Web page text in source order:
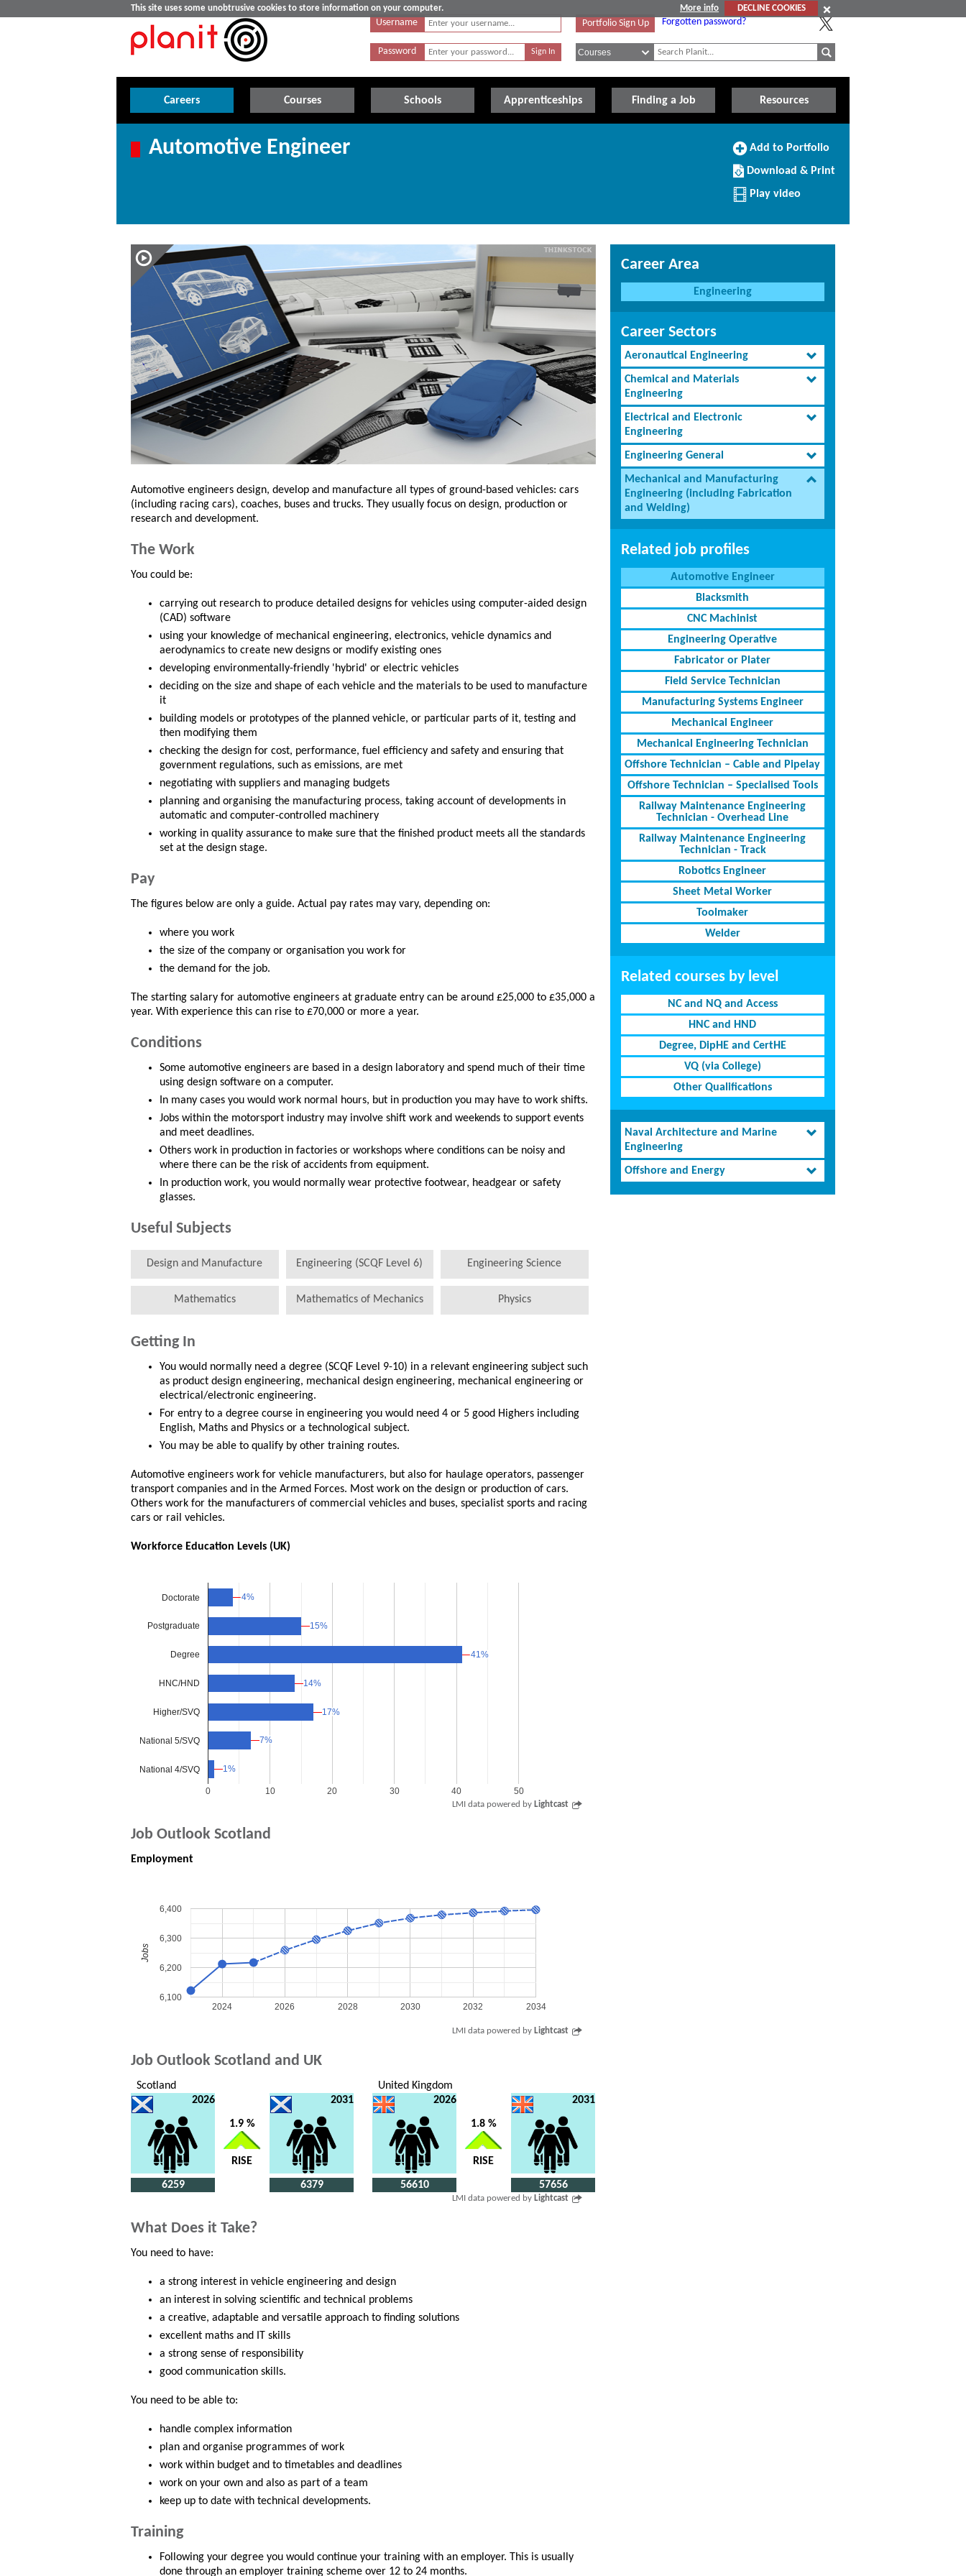
This site uses some unobtrusive cookies to store information on your computer. More info
DECLINE COOKIES
Username
Password
Portfolio Sign Up Forgotten password?
Careers Courses Schools Apprenticeships Finding a Job Resources
Automotive Engineer
Add
Portfolio
Add to Portfolio
Download/Print
this
Profile
Download & Print
Play video
Automotive engineers design, develop and manufacture all types of ground-based vehicles: cars
(including racing cars), coaches, buses and trucks. They usually focus on design, production or
research and development.
The Work
You could be:
carrying out research to produce detailed designs for vehicles using computer-aided design
(CAD) software
using your knowledge of mechanical engineering, electronics, vehicle dynamics and
aerodynamics to create new designs or modify existing ones
developing environmentally-friendly 'hybrid' or electric vehicles
deciding on the size and shape of each vehicle and the materials to be used to manufacture
it
building models or prototypes of the planned vehicle, or particular parts of it, testing and
then modifying them
checking the design for cost, performance, fuel efficiency and safety and ensuring that
government regulations, such as emissions, are met
negotiating with suppliers and managing budgets
planning and organising the manufacturing process, taking account of developments in
automatic and computer-controlled machinery
working in quality assurance to make sure that the finished product meets all the standards
set at the design stage.
Pay
The figures below are only a guide. Actual pay rates may vary, depending on:
where you work
the size of the company or organisation you work for
the demand for the job.
The starting salary for automotive engineers at graduate entry can be around £25,000 to £35,000 a
year. With experience this can rise to £70,000 or more a year.
Conditions
Some automotive engineers are based in a design laboratory and spend much of their time
using design software on a computer.
In many cases you would work normal hours, but in production you may have to work shifts.
Jobs within the motorsport industry may involve shift work and weekends to support events
and meet deadlines.
Others work in production in factories or workshops where conditions can be noisy and
where there can be the risk of accidents from equipment.
In production work, you would normally wear protective footwear, headgear or safety
glasses.
Useful Subjects
Design and Manufacture Engineering (SCQF Level 6) Engineering Science
Mathematics Mathematics of Mechanics Physics
Getting In
You would normally need a degree (SCQF Level 9-10) in a relevant engineering subject such
as product design engineering, mechanical design engineering, mechanical engineering or
electrical/electronic engineering.
For entry to a degree course in engineering you would need 4 or 5 good Highers including
English, Maths and Physics or a technological subject.
You may be able to qualify by other training routes.
Automotive engineers work for vehicle manufacturers, but also for haulage operators, passenger
transport companies and in the Armed Forces. Most work on the design or production of cars.
Others work for the manufacturers of commercial vehicles and buses, specialist sports and racing
cars or rail vehicles.
Workforce Education Levels (UK)
0 10 20 30 40 50
Doctorate
Postgraduate
Degree
HNC/HND
Higher/SVQ
National 5/SVQ
National 4/SVQ
4%
4%
15%
15%
41%
41%
14%
14%
17%
17%
7%
7%
1%
1%
LMI data powered by Lightcast
Job Outlook Scotland
Employment
2024 2026 2028 2030 2032 2034
6,100
6,200
6,300
6,400
Jobs
LMI data powered by Lightcast
Job Outlook Scotland and UK
Scotland
2026
6259
1.9 %
RISE
2031
6379
United Kingdom
2026
56610
1.8 %
RISE
2031
57656
LMI data powered by Lightcast
What Does it Take?
You need to have:
a strong interest in vehicle engineering and design
an interest in solving scientific and technical problems
a creative, adaptable and versatile approach to finding solutions
excellent maths and IT skills
a strong sense of responsibility
good communication skills.
You need to be able to:
handle complex information
plan and organise programmes of work
work within budget and to timetables and deadlines
work on your own and also as part of a team
keep up to date with technical developments.
Training
Following your degree you would continue your training with an employer. This is usually
done through an employer training scheme over 12 to 24 months.
Career Area
Engineering
Career Sectors
Aeronautical Engineering
Chemical and Materials
Engineering
Electrical and Electronic
Engineering
Engineering General
Mechanical and Manufacturing
Engineering (including Fabrication
and Welding)
Related job profiles
Automotive Engineer
Blacksmith
CNC Machinist
Engineering Operative
Fabricator or Plater
Field Service Technician
Manufacturing Systems Engineer
Mechanical Engineer
Mechanical Engineering Technician
Offshore Technician – Cable and Pipelay
Offshore Technician – Specialised Tools
Railway Maintenance Engineering
Technician - Overhead Line
Railway Maintenance Engineering
Technician - Track
Robotics Engineer
Sheet Metal Worker
Toolmaker
Welder
Related courses by level
NC and NQ and Access
HNC and HND
Degree, DipHE and CertHE
VQ (via College)
Other Qualifications
Naval Architecture and Marine
Engineering
Offshore and Energy